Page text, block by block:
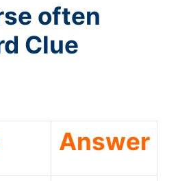
often
Clue
Answer